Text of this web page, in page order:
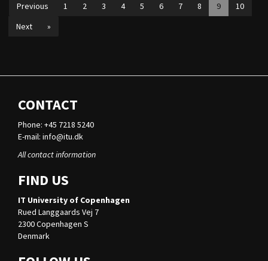
Previous 1 2 3 4 5 6 7 8 9
10
Next
»
CONTACT
Phone: +45 7218 5240
E-mail: info@itu.dk
All contact information
FIND US
IT University of Copenhagen
Rued Langgaards Vej 7
2300 Copenhagen S
Denmark